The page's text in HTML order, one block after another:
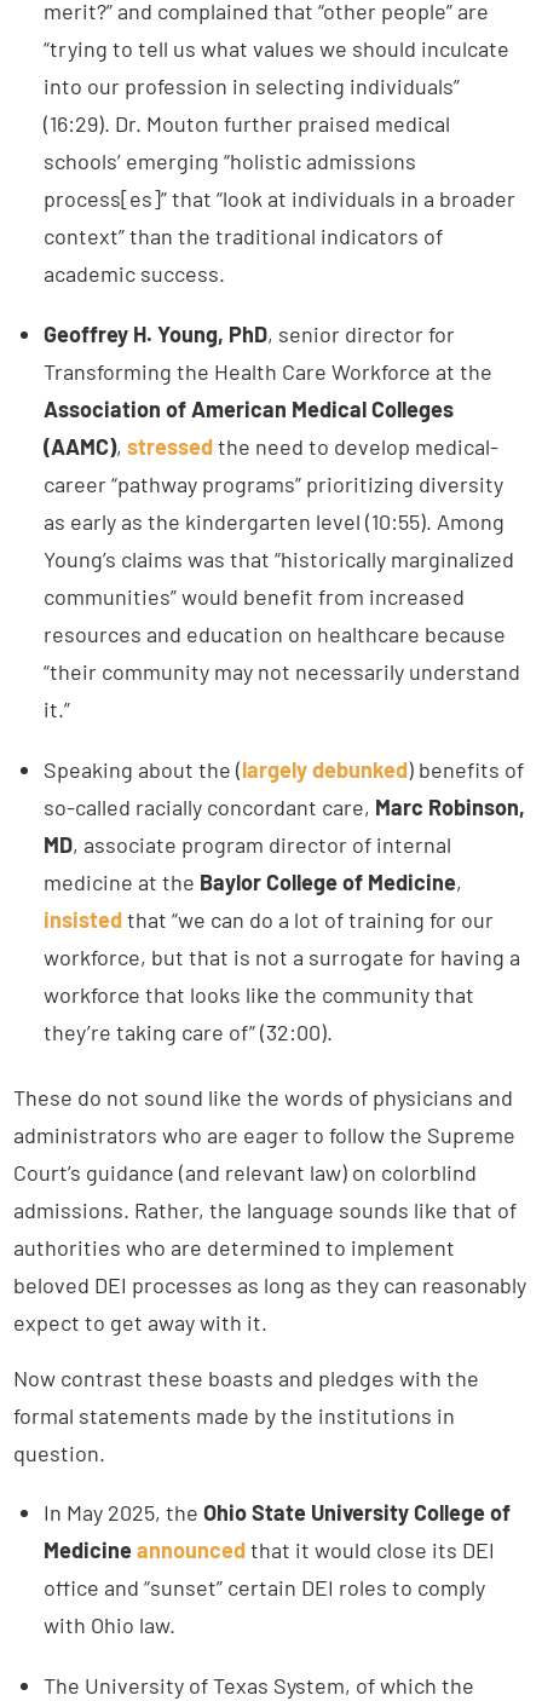
merit?” and complained that “other people” are
“trying to tell us what values we should inculcate
into our profession in selecting individuals”
(16:29). Dr. Mouton further praised medical
schools’ emerging “holistic admissions
process[es]” that “look at individuals in a broader
context” than the traditional indicators of
academic success.
Geoffrey H. Young, PhD, senior director for
Transforming the Health Care Workforce at the
Association of American Medical Colleges
(AAMC),stressedthe need to develop medical-
career “pathway programs” prioritizing diversity
as early as the kindergarten level (10:55). Among
Young’s claims was that “historically marginalized
communities” would benefit from increased
resources and education on healthcare because
“their community may not necessarily understand
it.”
Speaking about the (largely debunked) benefits of
so-called racially concordant care, Marc Robinson,
MD, associate program director of internal
medicine at the Baylor College of Medicine,
insistedthat “we can do a lot of training for our
workforce, but that is not a surrogate for having a
workforce that looks like the community that
they’re taking care of” (32:00).
These do not sound like the words of physicians and
administrators who are eager to follow the Supreme
Court’s guidance (and relevant law) on colorblind
admissions. Rather, the language sounds like that of
authorities who are determined to implement
beloved DEI processes as long as they can reasonably
expect to get away with it.
Now contrast these boasts and pledges with the
formal statements made by the institutions in
question.
In May 2025, theOhio State University College of
Medicineannouncedthat it would close its DEI
office and “sunset” certain DEI roles to comply
with Ohio law.
The University of Texas System, of which the